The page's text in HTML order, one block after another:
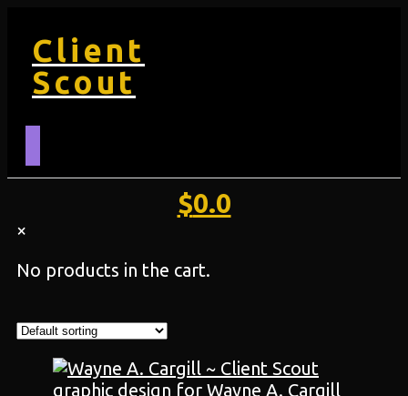
Client
Scout
$0.0
×
No products in the cart.